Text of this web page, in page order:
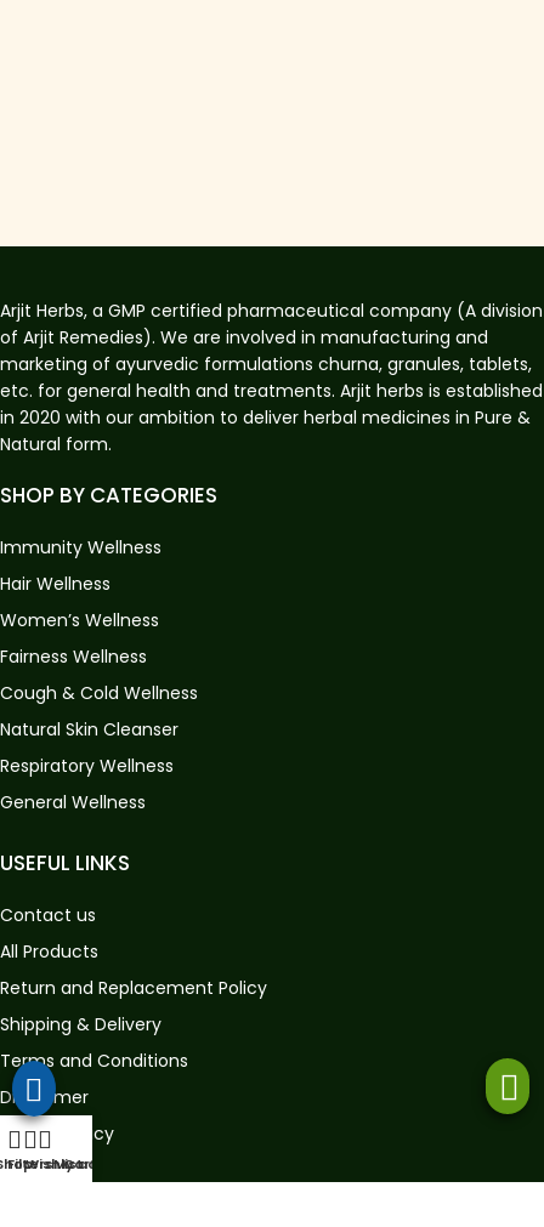
Arjit Herbs, a GMP certified pharmaceutical company (A division
of Arjit Remedies). We are involved in manufacturing and
marketing of ayurvedic formulations churna, granules, tablets,
etc. for general health and treatments. Arjit herbs is established
in 2020 with our ambition to deliver herbal medicines in Pure &
Natural form.
SHOP BY CATEGORIES
Immunity Wellness
Hair Wellness
Women’s Wellness
Fairness Wellness
Cough & Cold Wellness
Natural Skin Cleanser
Respiratory Wellness
General Wellness
USEFUL LINKS
Contact us
All Products
Return and Replacement Policy
Shipping & Delivery
Terms and Conditions
Disclaimer
Privacy Policy
Filters
Wishlist
Cart
My account